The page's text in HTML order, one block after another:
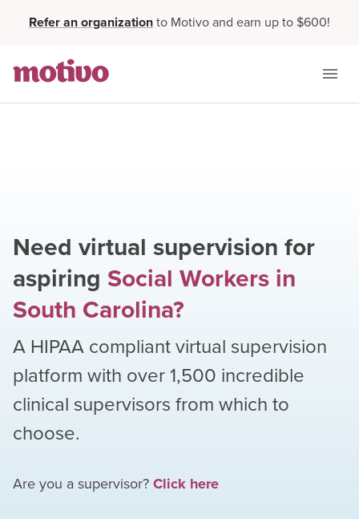
Refer an organizationto Motivo and earn up to $600!
Need virtual supervision for
aspiring Social Workers in
South Carolina?
A HIPAA compliant virtual supervision
platform with over1,500 incredible
clinical supervisors from which to
choose.
Are you a supervisor?Click here